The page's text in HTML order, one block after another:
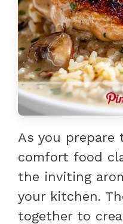
As you
comfort food
the inviting
your kitchen.
together to